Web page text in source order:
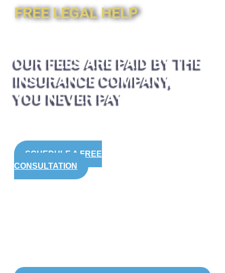
FREE LEGAL HELP
OUR FEES ARE PAID BY THE
INSURANCE COMPANY,
YOU NEVER PAY
SCHEDULE A FREE
CONSULTATION